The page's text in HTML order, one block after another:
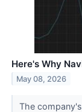
Here's Why
May 08, 2026
The